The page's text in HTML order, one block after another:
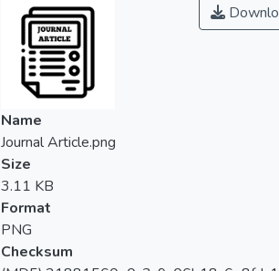
Name
Journal Article.png
Size
3.11 KB
Format
PNG
Checksum